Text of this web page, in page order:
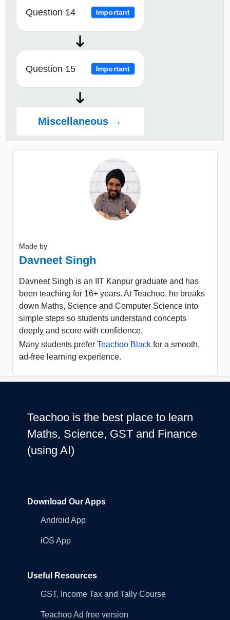
Question 14 Important
Question 15 Important
Miscellaneous →
Made by
Davneet Singh
Davneet Singh is an IIT Kanpur graduate and has
been teaching for 16+ years. At Teachoo, he breaks
down Maths, Science and Computer Science into
simple steps so students understand concepts
deeply and score with confidence.
Many students prefer Teachoo Black for a smooth,
ad-free learning experience.
Teachoo is the best place to learn
Maths, Science, GST and Finance
(using AI)
Download Our Apps
Android App
iOS App
Useful Resources
GST, Income Tax and Tally Course
Teachoo Ad free version